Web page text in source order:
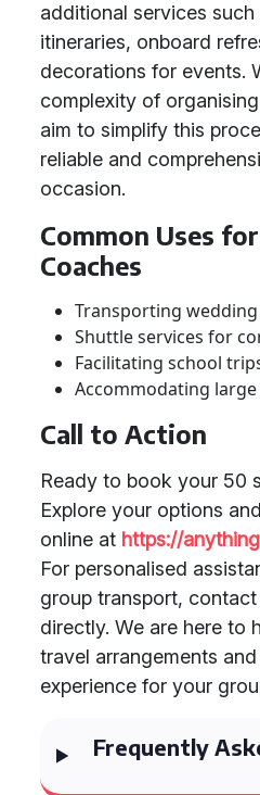
additional services
itineraries, onboard
decorations for events.
complexity of
aim to simplify this
reliable and
occasion.
Common Uses
Coaches
Transporting
Shuttle services for
Facilitating school
Accommodating
Call to Action
Ready to book your 50
Explore your options
online at https://
For personalised
group transport,
directly. We are here to
travel arrangements
experience for your
Frequently